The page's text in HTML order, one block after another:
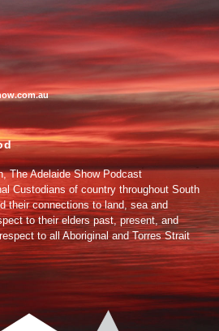
The Adelaide Show Podcast
Custodians of country throughout South
their connections to land, sea and
to their elders past, present, and
to all Aboriginal and Torres Strait